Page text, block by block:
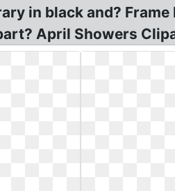
in black and?
April Showers